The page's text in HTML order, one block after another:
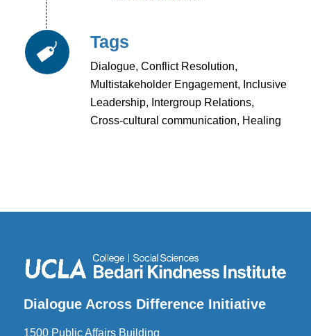
Tags
Dialogue, Conflict Resolution,
Multistakeholder Engagement, Inclusive
Leadership, Intergroup Relations,
Cross-cultural communication, Healing
Dialogue Across Difference Initiative
1500 Public Affairs Building